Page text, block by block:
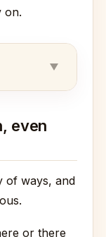
on.
even
of ways, and
or there